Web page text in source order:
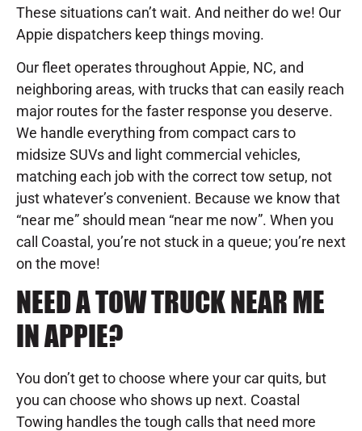
These situations can’t wait. And neither do we! Our
Appie dispatchers keep things moving.
Our fleet operates throughout Appie, NC, and
neighboring areas, with trucks that can easily reach
major routes for the faster response you deserve.
We handle everything from compact cars to
midsize SUVs and light commercial vehicles,
matching each job with the correct tow setup, not
just whatever’s convenient. Because we know that
“near me” should mean “near me now”. When you
call Coastal, you’re not stuck in a queue; you’re next
on the move!
NEED A TOW TRUCK NEAR ME
IN APPIE?
You don’t get to choose where your car quits, but
you can choose who shows up next. Coastal
Towing handles the tough calls that need more